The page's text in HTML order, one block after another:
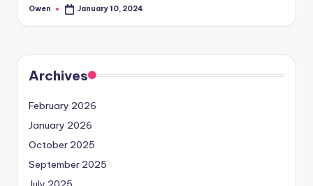
Posted
Owen January 10, 2024
Archives
February 2026
January 2026
October 2025
September 2025